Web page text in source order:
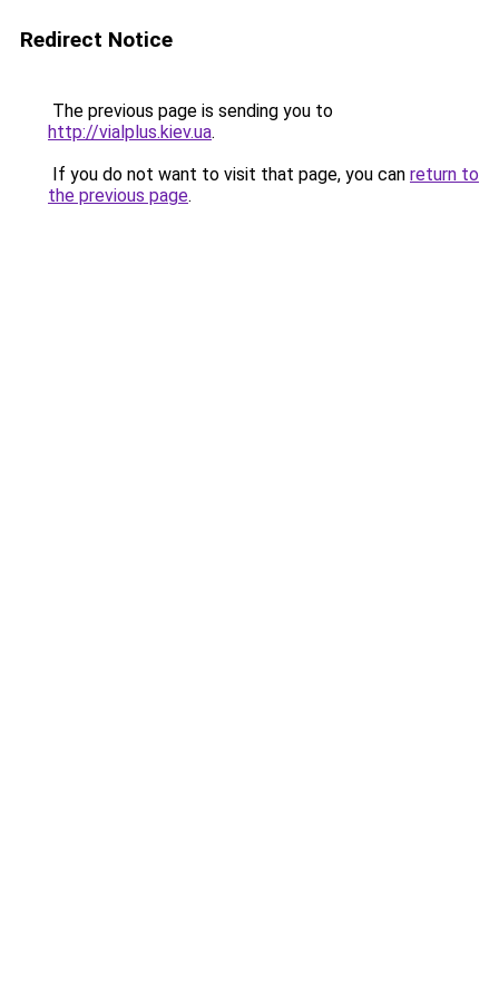
Redirect Notice
The previous page is sending you to
http://vialplus.kiev.ua.
If you do not want to visit that page, you can return to
the previous page.